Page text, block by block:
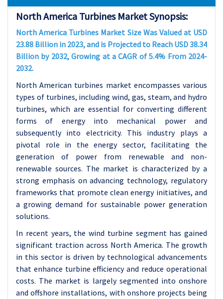
North America Turbines Market Synopsis:
North America Turbines Market Size Was Valued at USD
23.88 Billion in 2023, and is Projected to Reach USD 38.34
Billion by 2032, Growing at a CAGR of 5.4% From 2024-
2032.
North American turbines market encompasses various
types of turbines, including wind, gas, steam, and hydro
turbines, which are essential for converting different
forms of energy into mechanical power and
subsequently into electricity. This industry plays a
pivotal role in the energy sector, facilitating the
generation of power from renewable and non-
renewable sources. The market is characterized by a
strong emphasis on advancing technology, regulatory
frameworks that promote clean energy initiatives, and
a growing demand for sustainable power generation
solutions.
In recent years, the wind turbine segment has gained
significant traction across North America. The growth
in this sector is driven by technological advancements
that enhance turbine efficiency and reduce operational
costs. The market is largely segmented into onshore
and offshore installations, with onshore projects being